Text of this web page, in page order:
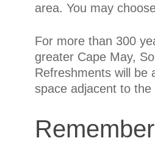
area. You may
For more than 300
greater Cape May,
Refreshments will be
space adjacent to the